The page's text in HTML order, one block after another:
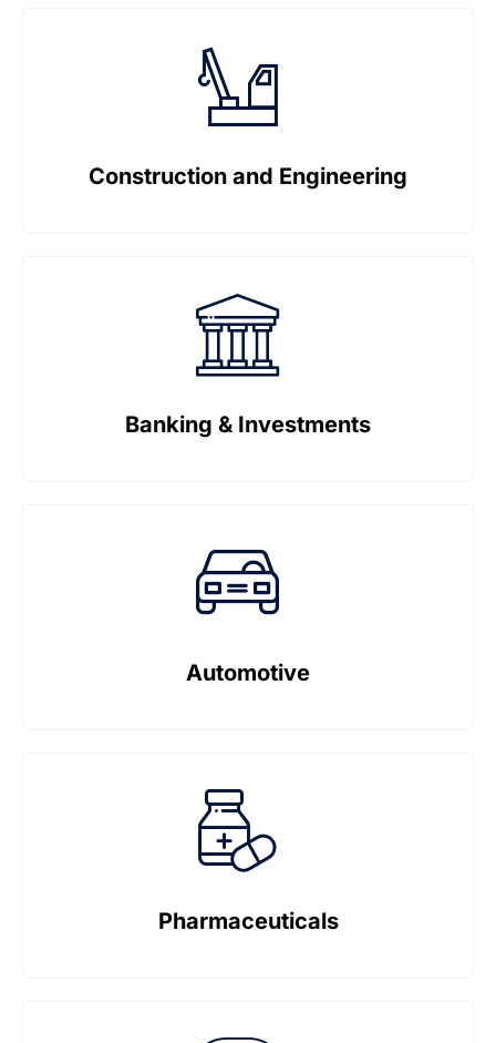
Construction and Engineering
Banking & Investments
Automotive
Pharmaceuticals